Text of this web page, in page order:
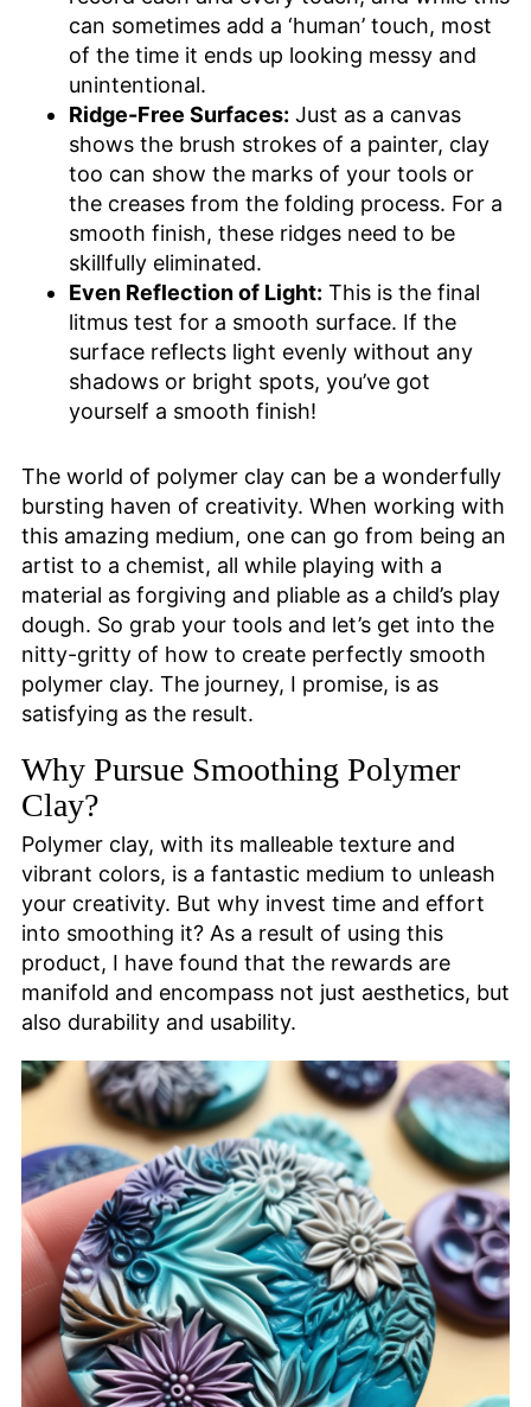
can sometimes add a ‘human’ touch, most
of the time it ends up looking messy and
unintentional.
Ridge-Free Surfaces: Just as a canvas
shows the brush strokes of a painter, clay
too can show the marks of your tools or
the creases from the folding process. For a
smooth finish, these ridges need to be
skillfully eliminated.
Even Reflection of Light: This is the final
litmus test for a smooth surface. If the
surface reflects light evenly without any
shadows or bright spots, you’ve got
yourself a smooth finish!
The world of polymer clay can be a wonderfully
bursting haven of creativity. When working with
this amazing medium, one can go from being an
artist to a chemist, all while playing with a
material as forgiving and pliable as a child’s play
dough. So grab your tools and let’s get into the
nitty-gritty of how to create perfectly smooth
polymer clay. The journey, I promise, is as
satisfying as the result.
Why Pursue Smoothing Polymer
Clay?
Polymer clay, with its malleable texture and
vibrant colors, is a fantastic medium to unleash
your creativity. But why invest time and effort
into smoothing it? As a result of using this
product, I have found that the rewards are
manifold and encompass not just aesthetics, but
also durability and usability.